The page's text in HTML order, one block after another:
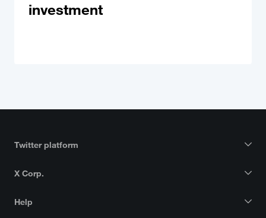
investment
Twitter platform
X Corp.
Help